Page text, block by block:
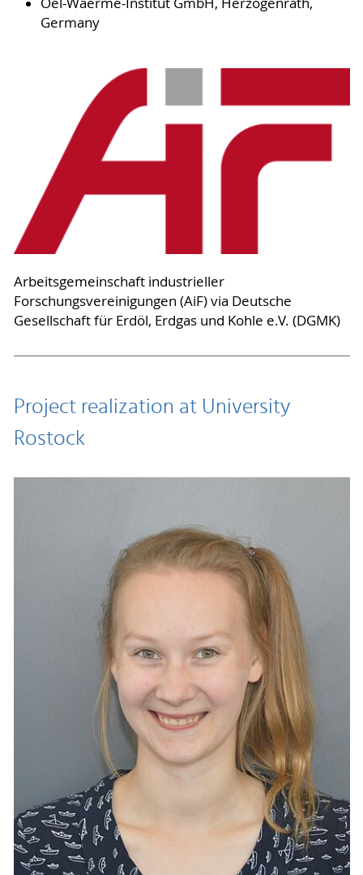
Oel-Waerme-Institut GmbH, Herzogenrath,
Germany
Arbeitsgemeinschaft industrieller
Forschungsvereinigungen (AiF) via Deutsche
Gesellschaft für Erdöl, Erdgas und Kohle e.V. (DGMK)
Project realization at University
Rostock